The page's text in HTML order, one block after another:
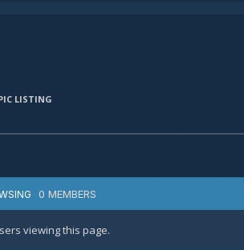
LISTING
0 MEMBERS
viewing this page.